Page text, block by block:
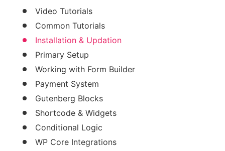
Video Tutorials
Common Tutorials
Installation & Updation
Primary Setup
Working with Form Builder
Payment System
Gutenberg Blocks
Shortcode & Widgets
Conditional Logic
WP Core Integrations